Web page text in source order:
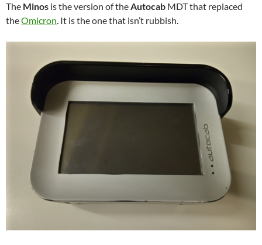
The Minos is the version of theAutocab MDT that replaced
theOmicron. It is the one that isn’t rubbish.